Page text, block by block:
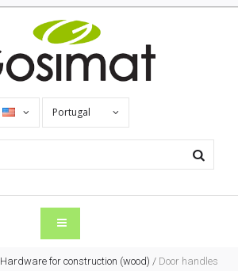
Portugal
Hardware for construction (wood) / Door handles